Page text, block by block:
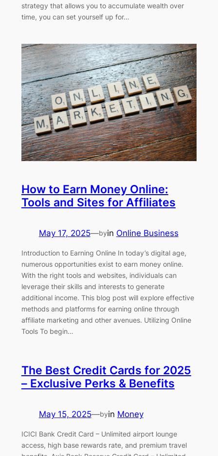
strategy that allows you to accumulate wealth over
time, you can set yourself up for…
How to Earn Money Online:
Tools and Sites for Affiliates
May 17, 2025—byin Online Business
Introduction to Earning Online In today’s digital age,
numerous opportunities exist to earn money online.
With the right tools and websites, individuals can
leverage their skills and interests to generate
additional income. This blog post will explore effective
methods and platforms for earning online through
affiliate marketing and other avenues. Utilizing Online
Tools To begin…
The Best Credit Cards for 2025
– Exclusive Perks & Benefits
May 15, 2025—byin Money
ICICI Bank Credit Card – Unlimited airport lounge
access, high base rewards rate, and premium travel